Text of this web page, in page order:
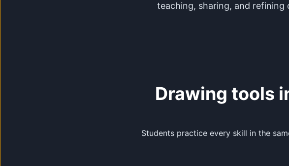
teaching, sharing, and
Drawing tools
Students practice every skill in the